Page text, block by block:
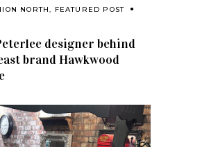
NORTH, FEATURED POST
designer behind
brand Hawkwood